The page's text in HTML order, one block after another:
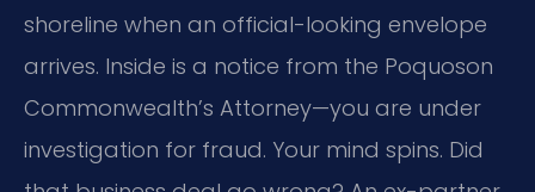
shoreline when an official-looking envelope
arrives. Inside is a notice from the Poquoson
Commonwealth’s Attorney—you are under
investigation for fraud. Your mind spins. Did